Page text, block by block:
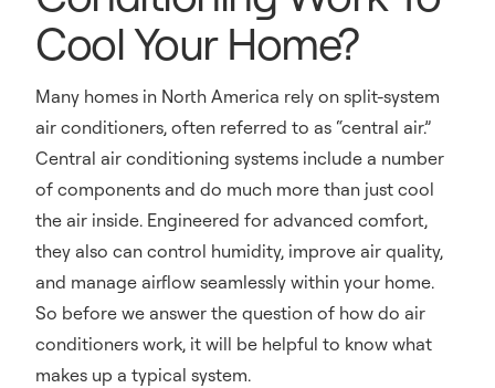
Cool Your Home?
Many homes in North America rely on split-system
air conditioners, often referred to as “central air.”
Central air conditioning systems include a number
of components and do much more than just cool
the air inside. Engineered for advanced comfort,
they also can control humidity, improve air quality,
and manage airflow seamlessly within your home.
So before we answer the question of how do air
conditioners work, it will be helpful to know what
makes up a typical system.